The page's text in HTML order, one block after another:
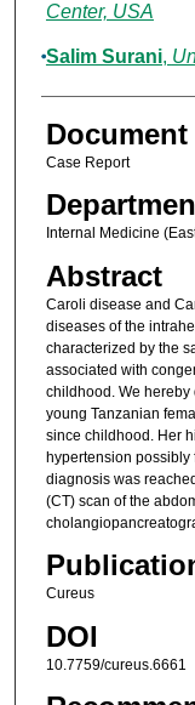
Center, USA
Salim Surani,
Document
Case Report
Internal Medicine
Abstract
Caroli disease and
diseases of the
characterized by the
associated with
childhood. We
young Tanzanian
since childhood. Her
hypertension possibly
diagnosis was
(CT) scan of the
Cureus
DOI
10.7759/cureus.6661